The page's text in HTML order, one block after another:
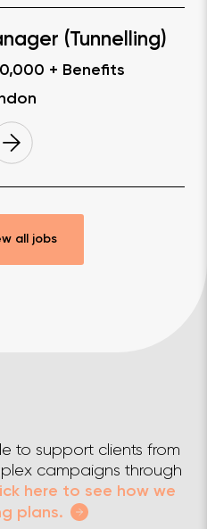
(Tunnelling)
+ Benefits
all jobs
to support clients from
campaigns through
here to see how we
plans.